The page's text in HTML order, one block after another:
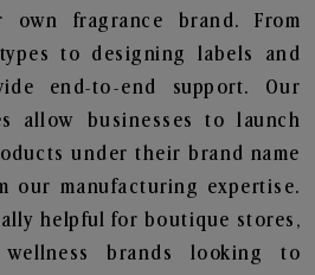
fragrance brand. From
to designing labels and
end-to-end support. Our
allow businesses to launch
under their brand name
our manufacturing expertise.
helpful for boutique stores,
brands looking to